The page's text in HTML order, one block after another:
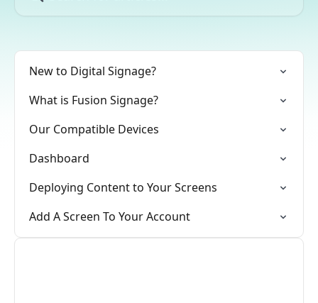
New to Digital Signage?
What is Fusion Signage?
Our Compatible Devices
Dashboard
Deploying Content to Your Screens
Add A Screen To Your Account